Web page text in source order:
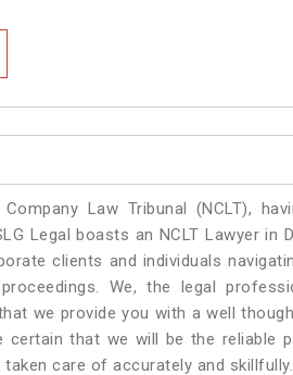
Law Tribunal (NCLT),
Legal boasts an NCLT Lawyer in
clients and individuals
We, the legal
we provide you with a well
that we will be the reliable
care of accurately and skillfully.